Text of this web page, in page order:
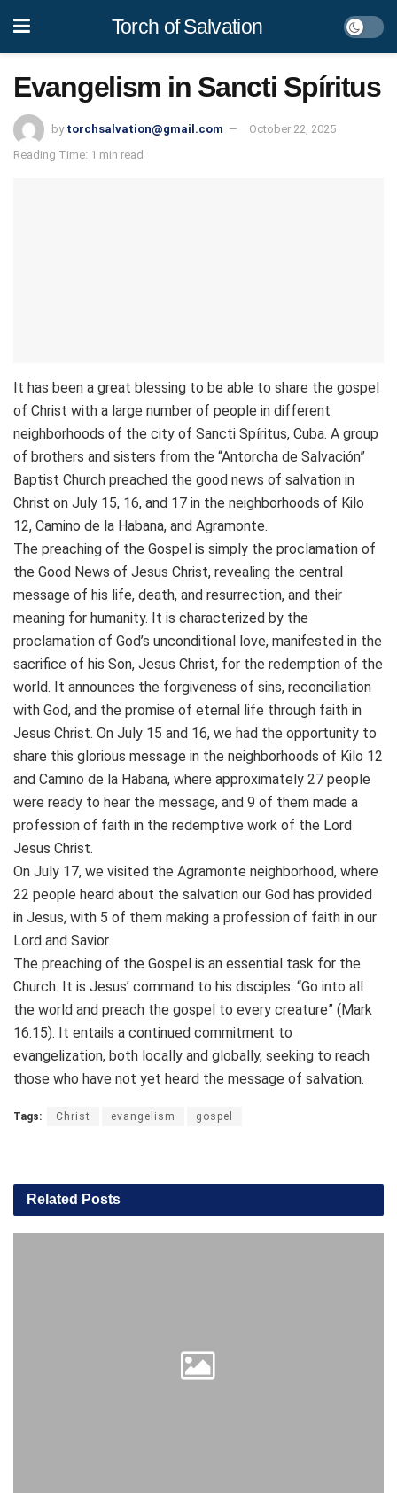
Torch of Salvation
Evangelism in Sancti Spíritus
by torchsalvation@gmail.com
October 22, 2025
Reading Time: 1 min read
It has been a great blessing to be able to share the gospel
of Christ with a large number of people in different
neighborhoods of the city of Sancti Spíritus, Cuba. A group
of brothers and sisters from the “Antorcha de Salvación”
Baptist Church preached the good news of salvation in
Christ on July 15, 16, and 17 in the neighborhoods of Kilo
12, Camino de la Habana, and Agramonte.
The preaching of the Gospel is simply the proclamation of
the Good News of Jesus Christ, revealing the central
message of his life, death, and resurrection, and their
meaning for humanity. It is characterized by the
proclamation of God’s unconditional love, manifested in the
sacrifice of his Son, Jesus Christ, for the redemption of the
world. It announces the forgiveness of sins, reconciliation
with God, and the promise of eternal life through faith in
Jesus Christ. On July 15 and 16, we had the opportunity to
share this glorious message in the neighborhoods of Kilo 12
and Camino de la Habana, where approximately 27 people
were ready to hear the message, and 9 of them made a
profession of faith in the redemptive work of the Lord
Jesus Christ.
On July 17, we visited the Agramonte neighborhood, where
22 people heard about the salvation our God has provided
in Jesus, with 5 of them making a profession of faith in our
Lord and Savior.
The preaching of the Gospel is an essential task for the
Church. It is Jesus’ command to his disciples: “Go into all
the world and preach the gospel to every creature” (Mark
16:15). It entails a continued commitment to
evangelization, both locally and globally, seeking to reach
those who have not yet heard the message of salvation.
Tags: Christ evangelism gospel
Related Posts